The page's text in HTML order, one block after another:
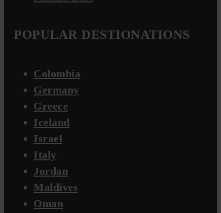
POPULAR DESTIONATIONS
Colombia
Germany
Greece
Iceland
Israel
Italy
Jordan
Maldives
Oman